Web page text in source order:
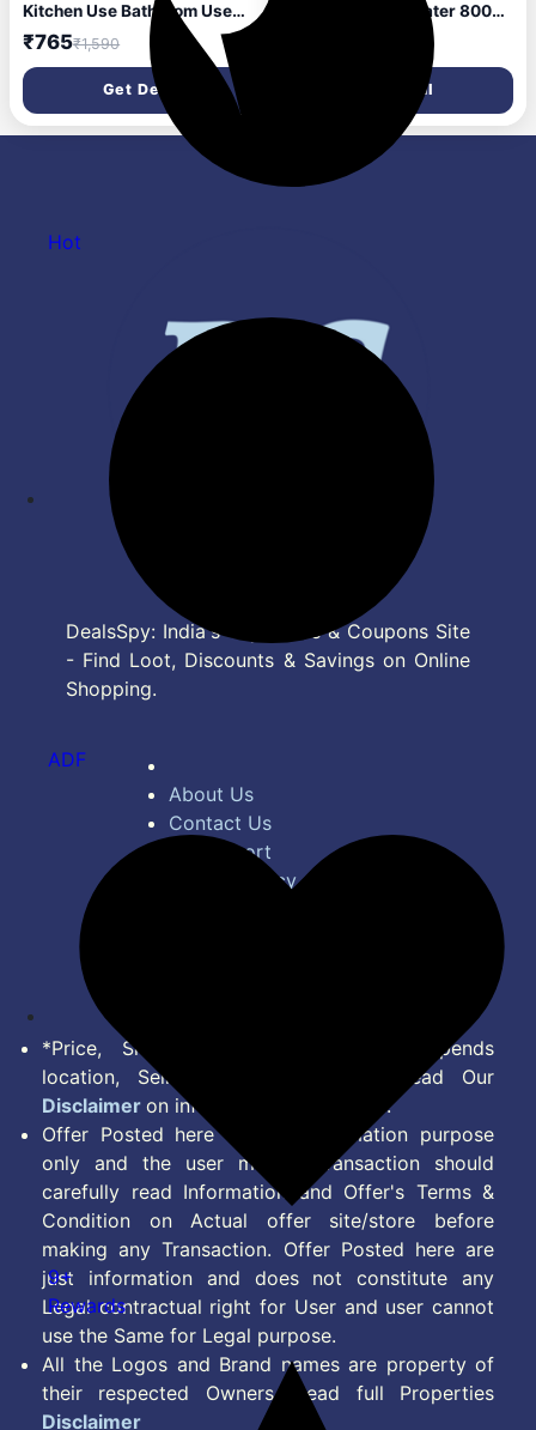
Kitchen Use Bathroom Use
200 mm Exhaust Fan (White)
₹765₹1,590
Get Deal
QUARTZ Room Heater 800
Consumption | Tip-Over
Protection | 2 Heating Rods
for Quick Heating | Cool
Touch Body | 2 Year
Get Deal
DealsSpy: India's Top Deals & Coupons Site
- Find Loot, Discounts & Savings on Online
Shopping.
About Us
Contact Us
Bug Report
Privacy Policy
*Price, Shipping Charges & Offer depends
location, Seller & Account Type. Read Our
Disclaimer on information we provide.
Offer Posted here are for Information purpose
only and the user making transaction should
carefully read Information and Offer's Terms &
Condition on Actual offer site/store before
making any Transaction. Offer Posted here are
just information and does not constitute any
Legal contractual right for User and user cannot
use the Same for Legal purpose.
All the Logos and Brand names are property of
their respected Owners. Read full Properties
Disclaimer
Hot
ADF
9+
Rewards